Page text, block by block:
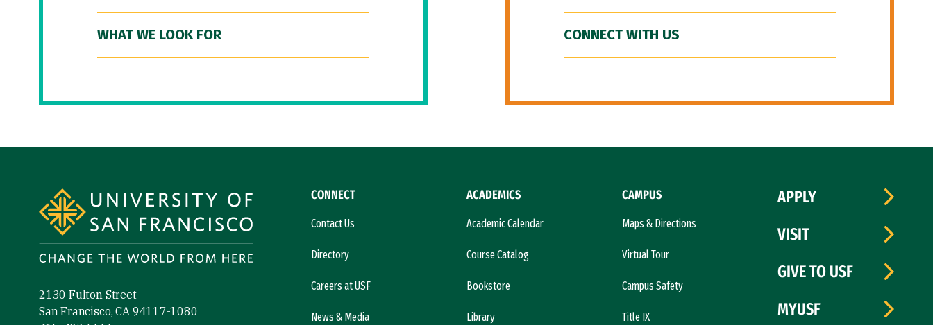
WHAT WE LOOK FOR CONNECT WITH US
2130 Fulton Street
San Francisco, CA 94117-1080
CONNECT
Contact Us
Directory
Careers at USF
News & Media
ACADEMICS
Academic Calendar
Course Catalog
Bookstore
Library
CAMPUS
Maps & Directions
Virtual Tour
Campus Safety
Title IX
APPLY
VISIT
GIVE TO USF
MYUSF